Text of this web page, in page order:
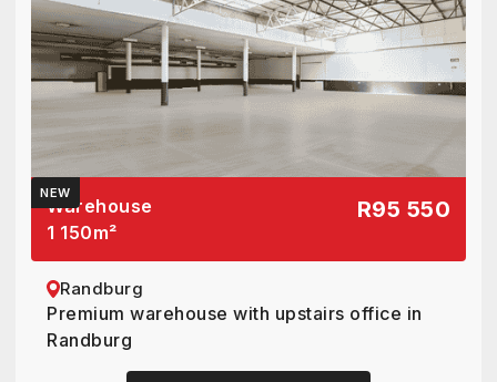
NEW
Warehouse
1 150m²
R95 550
Randburg
Premium warehouse with upstairs office in
Randburg